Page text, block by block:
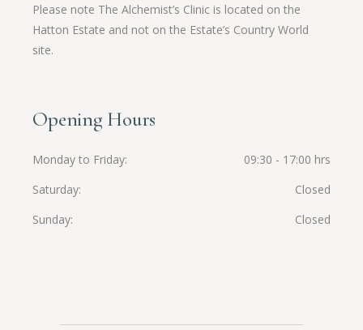
Please note The Alchemist’s Clinic is located on the
Hatton Estate and not on the Estate’s Country World
site.
Opening Hours
Monday to Friday
09:30 - 17:00 hrs
Saturday
Closed
Sunday
Closed